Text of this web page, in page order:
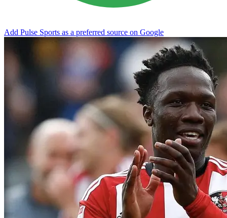
Add Pulse Sports as a preferred source on Google